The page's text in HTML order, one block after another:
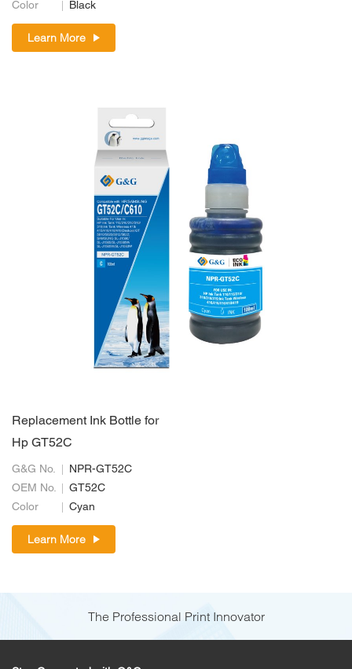
Color
Black
Learn More
Replacement Ink Bottle for
Hp GT52C
G&G No.
NPR-GT52C
OEM No.
GT52C
Color
Cyan
Learn More
The Professional Print Innovator